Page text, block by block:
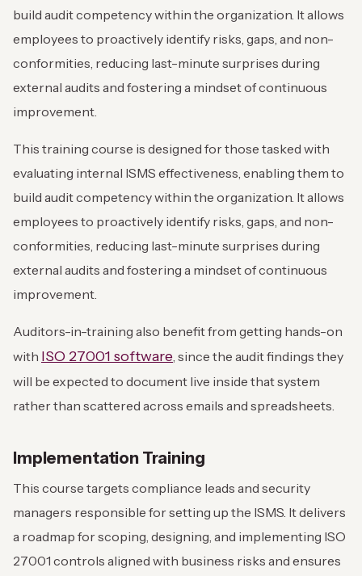
build audit competency within the organization. It allows
employees to proactively identify risks, gaps, and non-
conformities, reducing last-minute surprises during
external audits and fostering a mindset of continuous
improvement.
This training course is designed for those tasked with
evaluating internal ISMS effectiveness, enabling them to
build audit competency within the organization. It allows
employees to proactively identify risks, gaps, and non-
conformities, reducing last-minute surprises during
external audits and fostering a mindset of continuous
improvement.
Auditors-in-training also benefit from getting hands-on
with ISO 27001 software, since the audit findings they
will be expected to document live inside that system
rather than scattered across emails and spreadsheets.
Implementation Training
This course targets compliance leads and security
managers responsible for setting up the ISMS. It delivers
a roadmap for scoping, designing, and implementing ISO
27001 controls aligned with business risks and ensures